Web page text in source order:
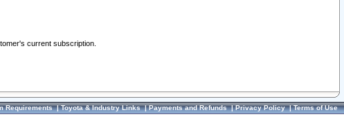
current subscription.
Requirements|Toyota & Industry Links|Payments and Refunds|Privacy Policy|Terms of Use